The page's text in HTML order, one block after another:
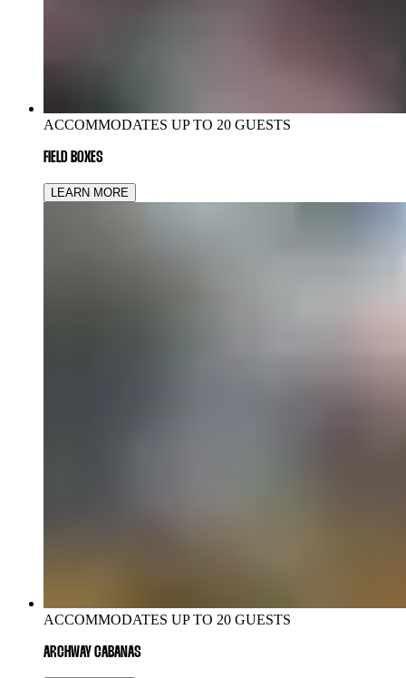
ACCOMMODATES UP TO 20 GUESTS
FIELD BOXES
LEARN MORE
ACCOMMODATES UP TO 20 GUESTS
ARCHWAY CABANAS